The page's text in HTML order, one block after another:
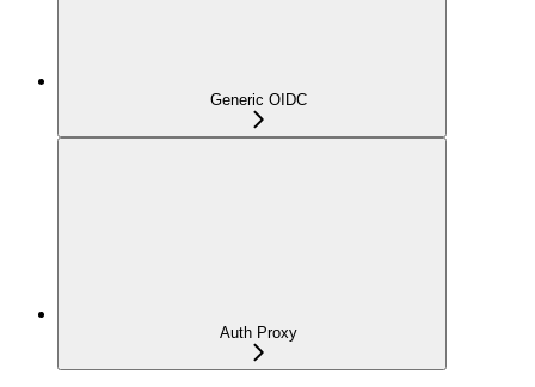
Generic OIDC
Auth Proxy